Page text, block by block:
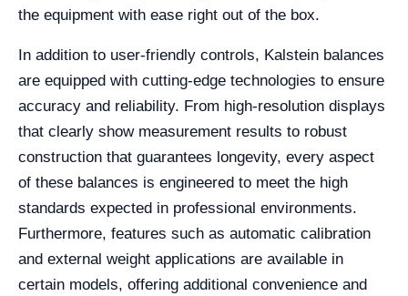
the equipment with ease right out of the box.
In addition to user-friendly controls, Kalstein balances
are equipped with cutting-edge technologies to ensure
accuracy and reliability. From high-resolution displays
that clearly show measurement results to robust
construction that guarantees longevity, every aspect
of these balances is engineered to meet the high
standards expected in professional environments.
Furthermore, features such as automatic calibration
and external weight applications are available in
certain models, offering additional convenience and